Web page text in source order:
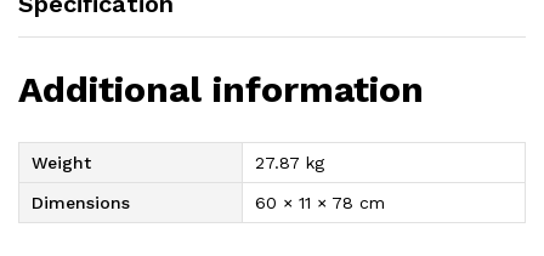
Additional information
Weight 27.87 kg
Dimensions 60 × 11 × 78 cm